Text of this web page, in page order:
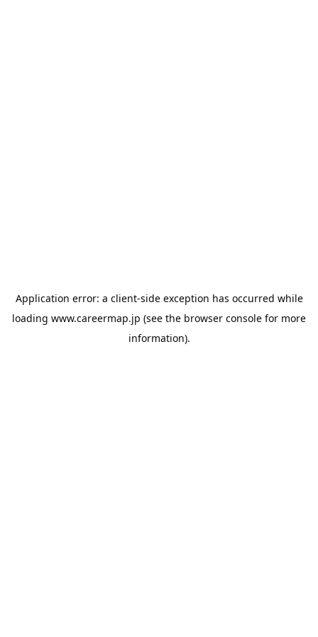
Application error: a client-side exception has occurred while
loading www.careermap.jp (see the browser console for more
information).